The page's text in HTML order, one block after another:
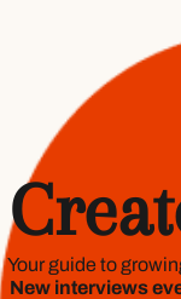
Your guide to
New interviews